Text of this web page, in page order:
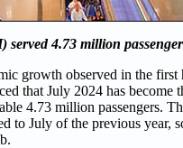
4.73 million
growth observed in the first
that July 2024 has become
4.73 million passengers.
to July of the previous year,